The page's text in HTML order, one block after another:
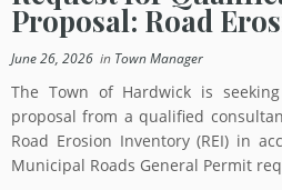
Proposal: Road
June 26, 2026 in Town Manager
The Town of Hardwick is
proposal from a qualified
Road Erosion Inventory (REI) in
Municipal Roads General Permit